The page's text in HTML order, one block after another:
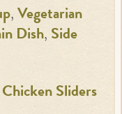
, Vegetarian
Dish, Side
Sliders